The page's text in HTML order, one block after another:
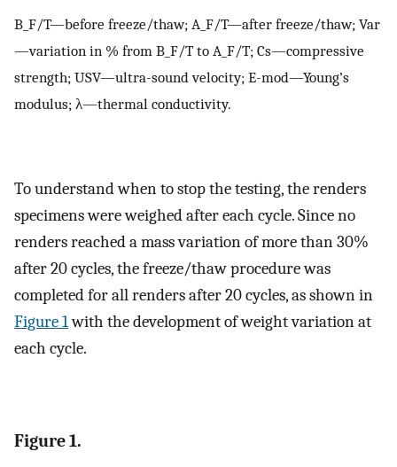
B_F/T—before freeze/thaw; A_F/T—after freeze/thaw; Var
—variation in % from B_F/T to A_F/T; Cs—compressive
strength; USV—ultra-sound velocity; E-mod—Young’s
modulus; λ—thermal conductivity.
To understand when to stop the testing, the renders
specimens were weighed after each cycle. Since no
renders reached a mass variation of more than 30%
after 20 cycles, the freeze/thaw procedure was
completed for all renders after 20 cycles, as shown in
Figure 1with the development of weight variation at
each cycle.
Figure 1.